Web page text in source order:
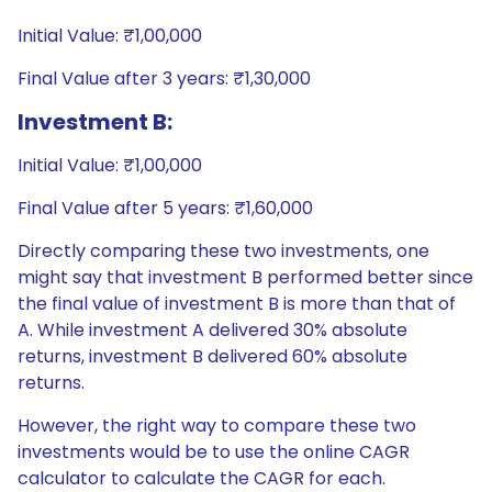
Initial Value: ₹1,00,000
Final Value after 3 years: ₹1,30,000
Investment B:
Initial Value: ₹1,00,000
Final Value after 5 years: ₹1,60,000
Directly comparing these two investments, one
might say that investment B performed better since
the final value of investment B is more than that of
A. While investment A delivered 30% absolute
returns, investment B delivered 60% absolute
returns.
However, the right way to compare these two
investments would be to use the online CAGR
calculator to calculate the CAGR for each.